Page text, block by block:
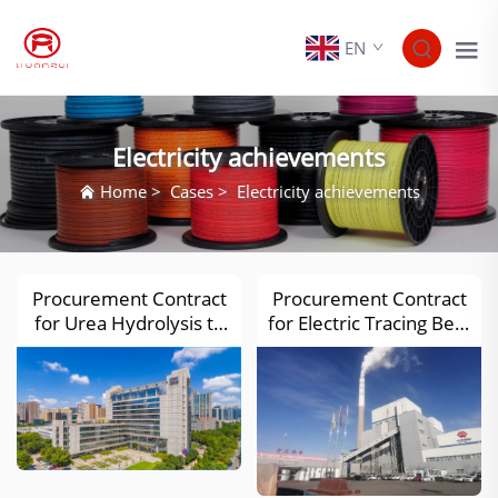
EN
Electricity achievements
Home>Cases>Electricity achievements
Procurement Contract
for Urea Hydrolysis to
Ammonia System
Equipment of Henan
Nengxin Thermal
Power (2×350MW) and
Other Capacity
Replacement of SCR
Procurement Contract
for Electric Tracing Belt,
Compensation Cable
and Its Accessory
Equipment for the
4×660MW Unit
Expansion Project of
Guoneng Ningxia